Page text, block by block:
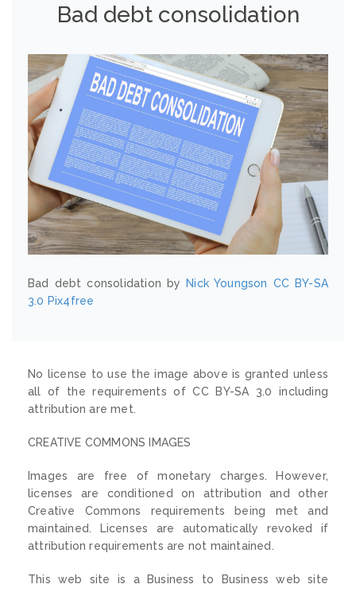
Bad debt consolidation
Bad debt consolidation by Nick Youngson CC BY-SA
3.0 Pix4free
No license to use the image above is granted unless
all of the requirements of CC BY-SA 3.0 including
attribution are met.
CREATIVE COMMONS IMAGES
Images are free of monetary charges. However,
licenses are conditioned on attribution and other
Creative Commons requirements being met and
maintained. Licenses are automatically revoked if
attribution requirements are not maintained.
This web site is a Business to Business web site